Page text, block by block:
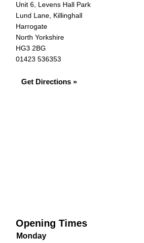
Unit 6, Levens Hall Park
Lund Lane, Killinghall
Harrogate
North Yorkshire
HG3 2BG
01423 536353
Get Directions »
Opening Times
Monday